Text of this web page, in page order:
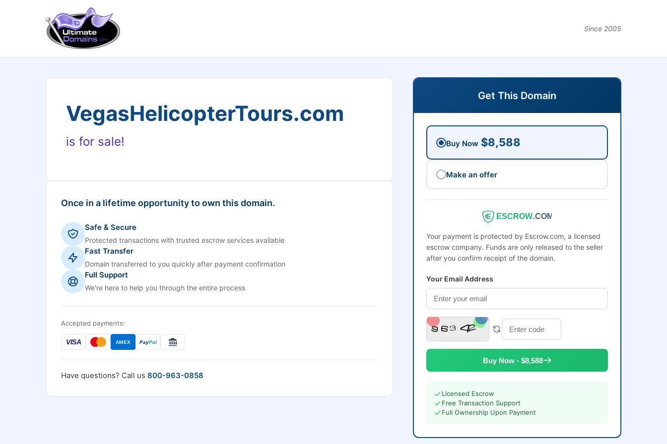
Since 2005
VegasHelicopterTours.com
is for sale!
Once in a lifetime opportunity to own this domain.
Safe & Secure
Protected transactions with trusted escrow services available
Fast Transfer
Domain transferred to you quickly after payment confirmation
Full Support
We're here to help you through the entire process
Accepted payments:
VISA AMEX PayPal
Have questions? Call us 800-963-0858
Get This Domain
Buy Now $8,588
Make an offer
ESCROW.COM
Your payment is protected by Escrow.com, a licensed
escrow company. Funds are only released to the seller
after you confirm receipt of the domain.
Your Email Address
Buy Now - $8,588
Licensed Escrow
Free Transaction Support
Full Ownership Upon Payment